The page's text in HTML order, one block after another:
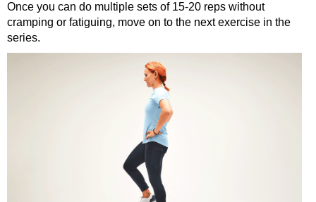
Once you can do multiple sets of 15-20 reps without
cramping or fatiguing, move on to the next exercise in the
series.